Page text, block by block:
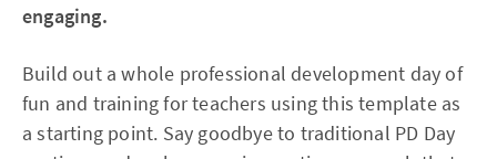
engaging.
Build out a whole professional development day of
fun and training for teachers using this template as
a starting point. Say goodbye to traditional PD Day